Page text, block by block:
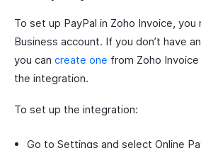
To set up PayPal in Zoho Invoice, you
Business account. If you don’t have
you can create one from Zoho
the integration.
To set up the integration:
Go to Settings and select Online